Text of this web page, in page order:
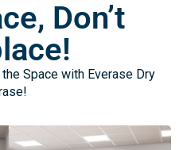
Don’t
Space with Everase Dry